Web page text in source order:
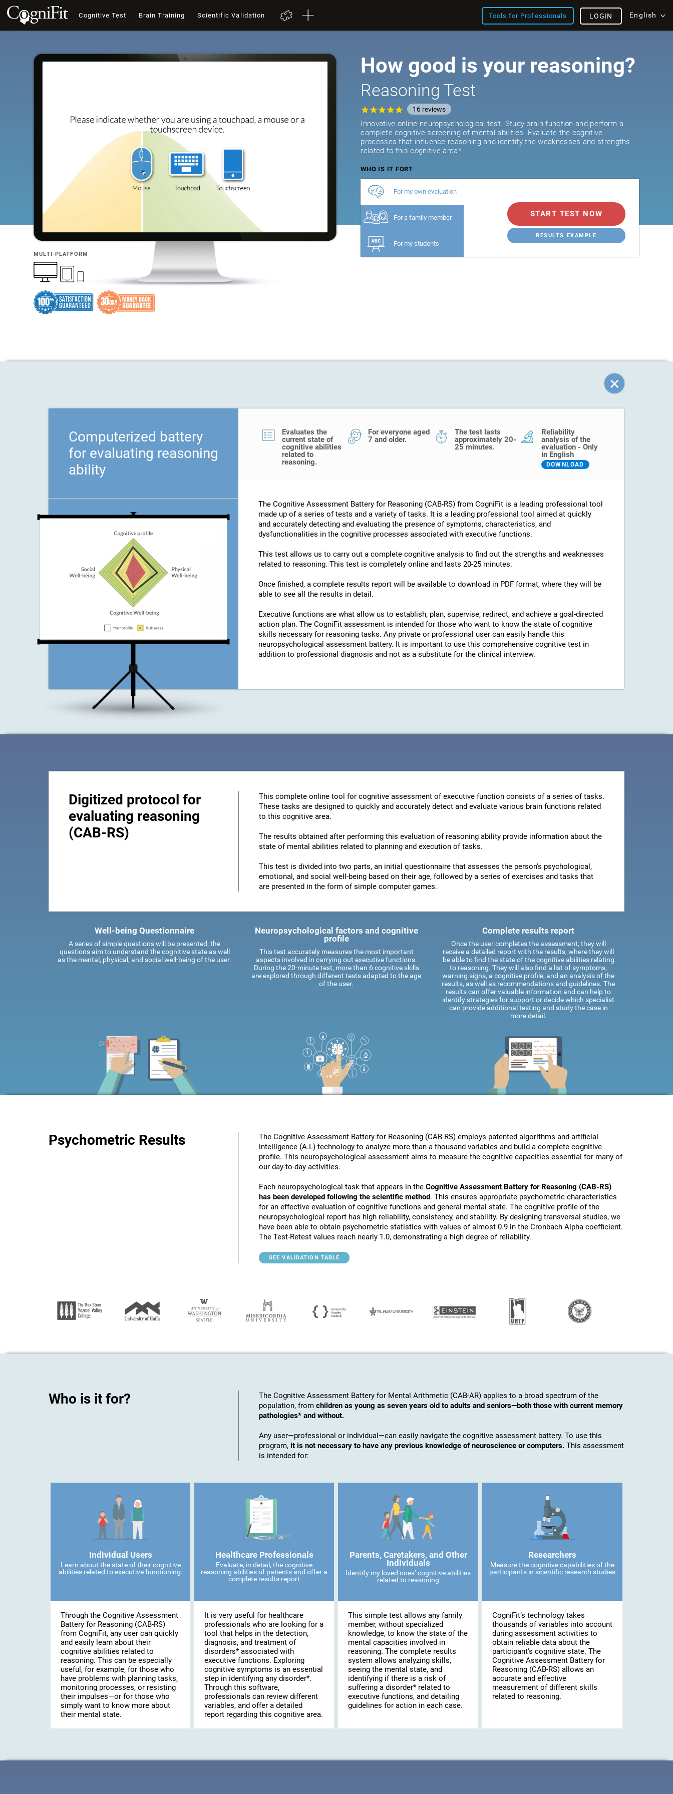
Cognitive Test Brain Training Scientific Validation Tools for Professionals English
LOGIN
MULTI-PLATFORM
How good is your reasoning?
Reasoning Test
16 reviews
Innovative online neuropsychological test. Study brain function and perform a
complete cognitive screening of mental abilities. Evaluate the cognitive
processes that influence reasoning and identify the weaknesses and strengths
related to this cognitive area*.
WHO IS IT FOR?
For my own evaluation
For a family member
For my students
START TEST NOW
RESULTS EXAMPLE
Computerized battery
for evaluating reasoning
ability
Evaluates the
current state of
cognitive abilities
related to
reasoning.
For everyone aged
7 and older.
The test lasts
approximately 20-
25 minutes.
Reliability
analysis of the
evaluation - Only
in English
DOWNLOAD
The Cognitive Assessment Battery for Reasoning (CAB-RS) from CogniFit is a leading professional tool
made up of a series of tests and a variety of tasks. It is a leading professional tool aimed at quickly
and accurately detecting and evaluating the presence of symptoms, characteristics, and
dysfunctionalities in the cognitive processes associated with executive functions.
This test allows us to carry out a complete cognitive analysis to find out the strengths and weaknesses
related to reasoning. This test is completely online and lasts 20-25 minutes.
Once finished, a complete results report will be available to download in PDF format, where they will be
able to see all the results in detail.
Executive functions are what allow us to establish, plan, supervise, redirect, and achieve a goal-directed
action plan. The CogniFit assessment is intended for those who want to know the state of cognitive
skills necessary for reasoning tasks. Any private or professional user can easily handle this
neuropsychological assessment battery. It is important to use this comprehensive cognitive test in
addition to professional diagnosis and not as a substitute for the clinical interview.
Digitized protocol for
evaluating reasoning
(CAB-RS)
This complete online tool for cognitive assessment of executive function consists of a series of tasks.
These tasks are designed to quickly and accurately detect and evaluate various brain functions related
to this cognitive area.
The results obtained after performing this evaluation of reasoning ability provide information about the
state of mental abilities related to planning and execution of tasks.
This test is divided into two parts, an initial questionnaire that assesses the person's psychological,
emotional, and social well-being based on their age, followed by a series of exercises and tasks that
are presented in the form of simple computer games.
Well-being Questionnaire
A series of simple questions will be presented; the
questions aim to understand the cognitive state as well
as the mental, physical, and social well-being of the user.
Neuropsychological factors and cognitive
profile
This test accurately measures the most important
aspects involved in carrying out executive functions.
During the 20-minute test, more than 6 cognitive skills
are explored through different tests adapted to the age
of the user.
Complete results report
Once the user completes the assessment, they will
receive a detailed report with the results, where they will
be able to find the state of the cognitive abilities relating
to reasoning. They will also find a list of symptoms,
warning signs, a cognitive profile, and an analysis of the
results, as well as recommendations and guidelines. The
results can offer valuable information and can help to
identify strategies for support or decide which specialist
can provide additional testing and study the case in
more detail.
Psychometric Results
The Cognitive Assessment Battery for Reasoning (CAB-RS) employs patented algorithms and artificial
intelligence (A.I.) technology to analyze more than a thousand variables and build a complete cognitive
profile. This neuropsychological assessment aims to measure the cognitive capacities essential for many of
our day-to-day activities.
Each neuropsychological task that appears in the Cognitive Assessment Battery for Reasoning (CAB-RS)
has been developed following the scientific method. This ensures appropriate psychometric characteristics
for an effective evaluation of cognitive functions and general mental state. The cognitive profile of the
neuropsychological report has high reliability, consistency, and stability. By designing transversal studies, we
have been able to obtain psychometric statistics with values of almost 0.9 in the Cronbach Alpha coefficient.
The Test-Retest values reach nearly 1.0, demonstrating a high degree of reliability.
SEE VALIDATION TABLE
Who is it for?
The Cognitive Assessment Battery for Mental Arithmetic (CAB-AR) applies to a broad spectrum of the
population, from children as young as seven years old to adults and seniors—both those with current memory
pathologies* and without.
Any user—professional or individual—can easily navigate the cognitive assessment battery. To use this
program, it is not necessary to have any previous knowledge of neuroscience or computers. This assessment
is intended for:
Individual Users
Learn about the state of their cognitive
abilities related to executive functioning:
Through the Cognitive Assessment
Battery for Reasoning (CAB-RS)
from CogniFit, any user can quickly
and easily learn about their
cognitive abilities related to
reasoning. This can be especially
useful, for example, for those who
have problems with planning tasks,
monitoring processes, or resisting
their impulses—or for those who
simply want to know more about
their mental state.
Healthcare Professionals
Evaluate, in detail, the cognitive
reasoning abilities of patients and offer a
complete results report
It is very useful for healthcare
professionals who are looking for a
tool that helps in the detection,
diagnosis, and treatment of
disorders* associated with
executive functions. Exploring
cognitive symptoms is an essential
step in identifying any disorder*.
Through this software,
professionals can review different
variables, and offer a detailed
report regarding this cognitive area.
Parents, Caretakers, and Other
Individuals
Identify my loved ones’ cognitive abilities
related to reasoning
This simple test allows any family
member, without specialized
knowledge, to know the state of the
mental capacities involved in
reasoning. The complete results
system allows analyzing skills,
seeing the mental state, and
identifying if there is a risk of
suffering a disorder* related to
executive functions, and detailing
guidelines for action in each case.
Researchers
Measure the cognitive capabilities of the
participants in scientific research studies
CogniFit’s technology takes
thousands of variables into account
during assessment activities to
obtain reliable data about the
participant's cognitive state. The
Cognitive Assessment Battery for
Reasoning (CAB-RS) allows an
accurate and effective
measurement of different skills
related to reasoning.